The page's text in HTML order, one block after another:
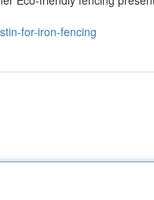
for-iron-fencing